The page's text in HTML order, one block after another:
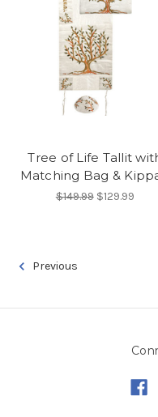
Tree of Life Tallit
Matching Bag &
$149.99 $129.99
Previous